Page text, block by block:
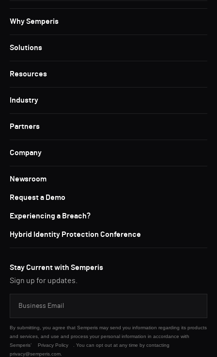
Why Semperis
Solutions
Resources
Industry
Partners
Company
Newsroom
Request a Demo
Experiencing a Breach?
Hybrid Identity Protection Conference
Stay Current with Semperis
Sign up for updates.
By submitting, you agree that Semperis may send you information regarding its products
and services, and use and process your personal information in accordance with
Semperis’
Privacy Policy
. You can opt out at any time by contacting
privacy@semperis.com.